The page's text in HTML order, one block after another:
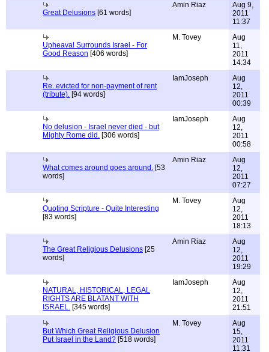
Great Delusions [61 words]
Amin Riaz
Aug 9,
2011
11:37
Upheaval Surrounds Israel - For
Good Reason [406 words]
M. Tovey
Aug
11,
2011
14:34
Re. evicted for non-payment of rent
(tribute). [94 words]
IamJoseph
Aug
12,
2011
00:39
No delusion - Israel never died - but
Mighty Rome did. [306 words]
IamJoseph
Aug
12,
2011
00:58
What comes around goes around. [53
words]
Amin Riaz
Aug
12,
2011
07:27
Quoting Scripture - Quite Interesting
[83 words]
M. Tovey
Aug
12,
2011
18:13
The Great Religious Delusions [25
words]
Amin Riaz
Aug
12,
2011
19:29
NATURAL, HISTORICAL, LEGAL
RIGHTS ARE BLATANT WITH
ISRAEL. [345 words]
IamJoseph
Aug
12,
2011
21:51
But Which Great Religious Delusion
Put Israel in the Land? [518 words]
M. Tovey
Aug
15,
2011
11:31